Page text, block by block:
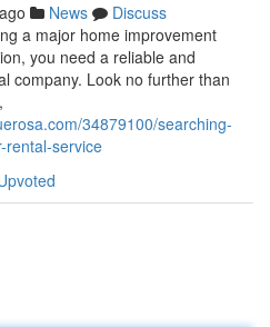
News
Discuss
a major home improvement
you need a reliable and
company. Look no further than
34879100/searching-
rental-service